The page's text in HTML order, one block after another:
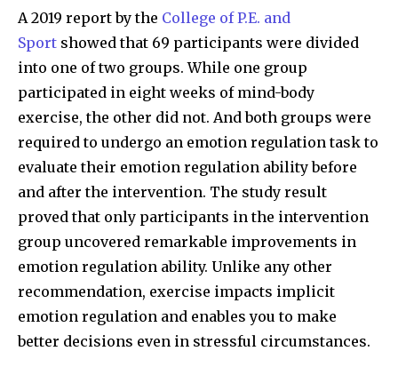
A 2019 report by the College of P.E. and
Sport showed that 69 participants were divided
into one of two groups. While one group
participated in eight weeks of mind-body
exercise, the other did not. And both groups were
required to undergo an emotion regulation task to
evaluate their emotion regulation ability before
and after the intervention. The study result
proved that only participants in the intervention
group uncovered remarkable improvements in
emotion regulation ability. Unlike any other
recommendation, exercise impacts implicit
emotion regulation and enables you to make
better decisions even in stressful circumstances.